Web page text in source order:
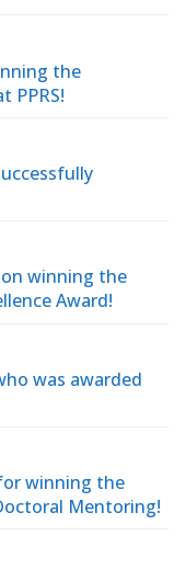
the
PPRS!
winning the
Award!
was awarded
winning the
Mentoring!